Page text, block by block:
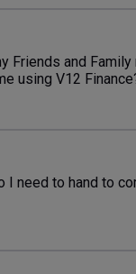
Friends and
using V12
I need to hand to